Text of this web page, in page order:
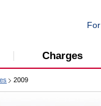
Charges
2009